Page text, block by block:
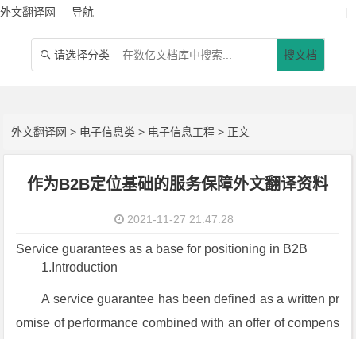
外文翻译网 导航 |
 请选择分类 搜文档
外文翻译网 > 电子信息类 > 电子信息工程 > 正文
作为B2B定位基础的服务保障外文翻译资料
2021-11-27 21:47:28
Service guarantees as a base for positioning in B2B
1.Introduction
A service guarantee has been defined as a written pr
omise of performance combined with an offer of compens